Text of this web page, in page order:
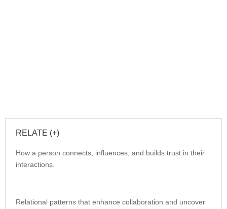
RELATE (+)
How a person connects, influences, and builds trust in their
interactions.
Relational patterns that enhance collaboration and uncover